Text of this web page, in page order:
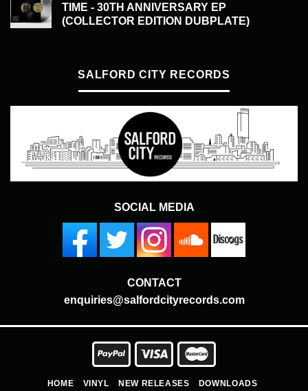
TIME - 30TH ANNIVERSARY EP
(COLLECTOR EDITION DUBPLATE)
SALFORD CITY RECORDS
SOCIAL MEDIA
CONTACT
enquiries@salfordcityrecords.com
HOME VINYL NEW RELEASES DOWNLOADS